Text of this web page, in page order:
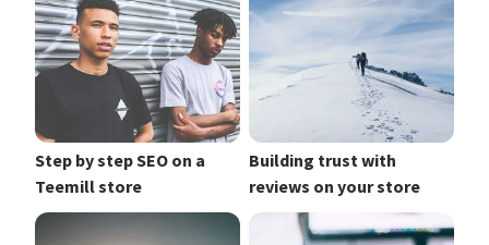
Step by step SEO on a
Teemill store
Building trust with
reviews on your store